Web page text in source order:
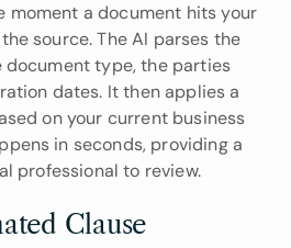
moment a document hits your
source. The AI parses the
type, the parties
dates. It then applies a
on your current business
in seconds, providing a
professional to review.
Clause